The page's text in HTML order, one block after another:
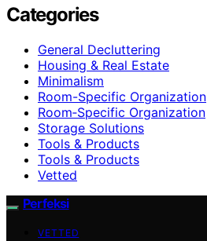
Categories
General Decluttering
Housing & Real Estate
Minimalism
Room-Specific Organization
Room‑Specific Organization
Storage Solutions
Tools & Products
Tools & Products
Vetted
Perfeksi
VETTED